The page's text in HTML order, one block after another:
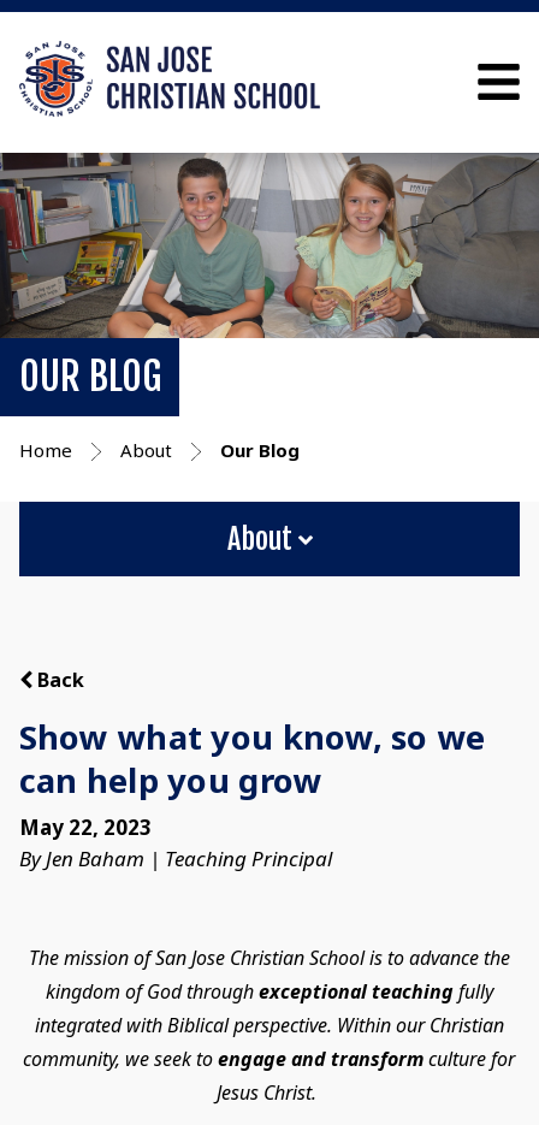
OUR BLOG
Home About Our Blog
About
Back
Show what you know, so we
can help you grow
May 22, 2023
By Jen Baham | Teaching Principal
The mission of San Jose Christian School is to advance the
kingdom of God throughexceptional teachingfully
integrated with Biblical perspective. Within our Christian
community, we seek toengage and transformculture for
Jesus Christ.